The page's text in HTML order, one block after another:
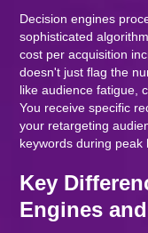
Decision engines
sophisticated
cost per acquisition
doesn't just flag the
like audience fatigue,
You receive specific
your retargeting
keywords during peak
Key
Engines